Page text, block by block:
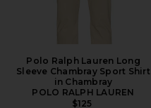
Polo Ralph Lauren Long
Sleeve Chambray Sport Shirt
in Chambray
POLO RALPH LAUREN
$125